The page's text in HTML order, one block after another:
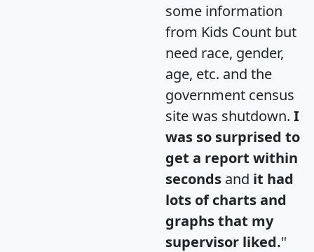
some information
from Kids Count but
need race, gender,
age, etc. and the
government census
site was shutdown. I
was so surprised to
get a report within
seconds and it had
lots of charts and
graphs that my
supervisor liked."